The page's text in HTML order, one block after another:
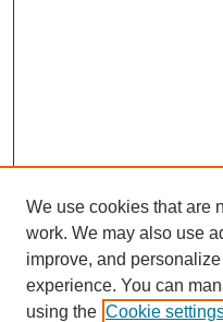
We use cookies that are
work. We may also use
improve, and
experience. You can
using the Cookie